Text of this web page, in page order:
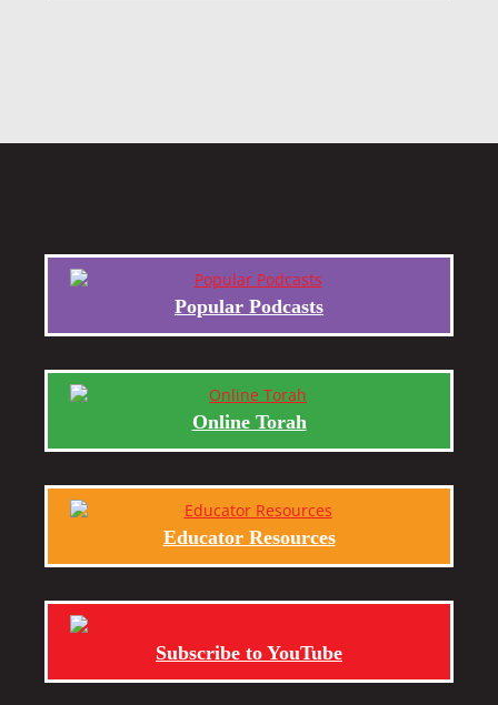
Popular Podcasts
Online Torah
Educator Resources
Subscribe to YouTube